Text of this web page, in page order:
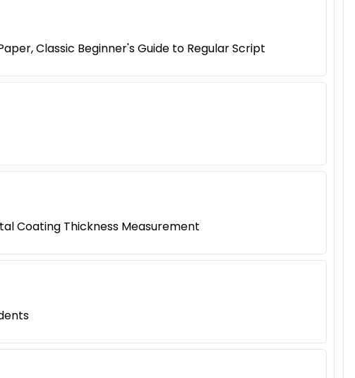
Classic Beginner's Guide to Regular Script
Coating Thickness Measurement